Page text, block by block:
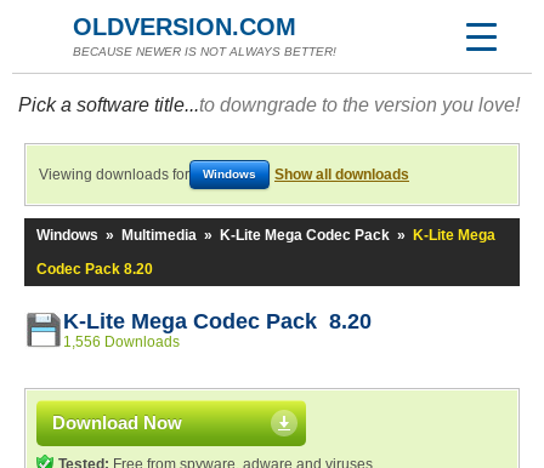
OLDVERSION.COM
BECAUSE NEWER IS NOT ALWAYS BETTER!
Pick a software title...to downgrade to the version you love!
Viewing downloads for Windows Show all downloads
Windows » Multimedia » K-Lite Mega Codec Pack »
K-Lite Mega
Codec Pack 8.20
K-Lite Mega Codec Pack 8.20
1,556 Downloads
Download Now
Tested: Free from spyware, adware and viruses